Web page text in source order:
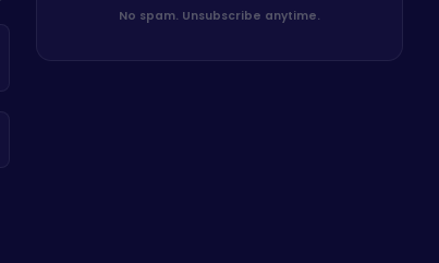
No spam. Unsubscribe anytime.